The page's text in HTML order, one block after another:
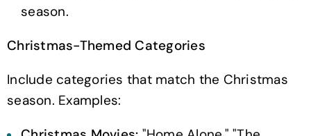
season.
Christmas-Themed Categories
Include categories that match the Christmas
season. Examples: